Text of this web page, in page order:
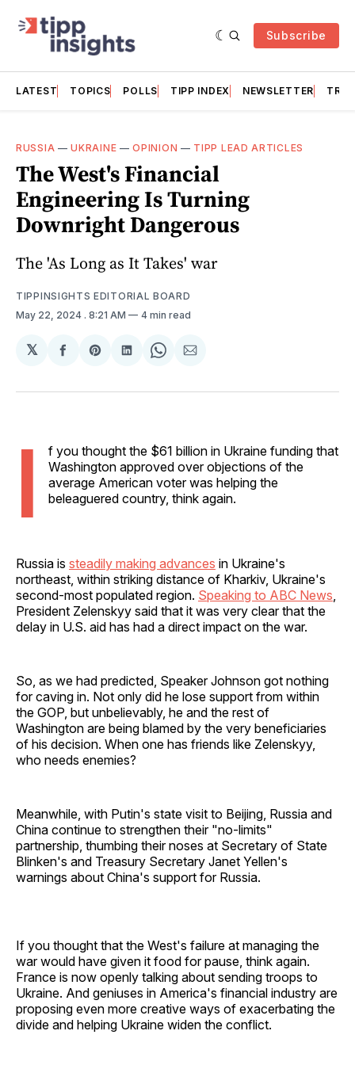
Subscribe
LATEST TOPICS POLLS TIPP INDEX NEWSLETTER
RUSSIA —UKRAINE —OPINION — TIPP LEAD ARTICLES
The West's Financial
Engineering Is Turning
Downright Dangerous
The 'As Long as It Takes' war
TIPPINSIGHTS EDITORIAL BOARD
May 22, 2024 . 8:21 AM 4 min read
𝕏
Share
Facebook
Share
Pinterest
Share
LinkedIn
Share
WhatsApp
Share
Email
I
f you thought the $61 billion in Ukraine funding that
Washington approved over objections of the
average American voter was helping the
beleaguered country, think again.
Russia is steadily making advances in Ukraine's
northeast, within striking distance of Kharkiv, Ukraine's
second-most populated region. Speaking to ABC News
President Zelenskyy said that it was very clear that the
delay in U.S. aid has had a direct impact on the war.
So, as we had predicted, Speaker Johnson got nothing
for caving in. Not only did he lose support from within
the GOP, but unbelievably, he and the rest of
Washington are being blamed by the very beneficiaries
of his decision. When one has friends like Zelenskyy,
who needs enemies?
Meanwhile, with Putin's state visit to Beijing, Russia and
China continue to strengthen their "no-limits"
partnership, thumbing their noses at Secretary of State
Blinken's and Treasury Secretary Janet Yellen's
warnings about China's support for Russia.
If you thought that the West's failure at managing the
war would have given it food for pause, think again.
France is now openly talking about sending troops to
Ukraine. And geniuses in America's financial industry are
proposing even more creative ways of exacerbating the
divide and helping Ukraine widen the conflict.